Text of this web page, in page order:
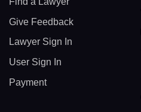
Give Feedback
Lawyer Sign In
User Sign In
Payment